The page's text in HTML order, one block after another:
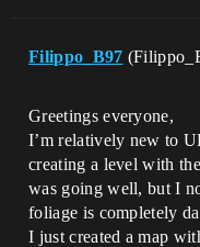
Filippo_B97
Greetings everyone,
I’m relatively new to
creating a level with
was going well, but I
foliage is completely
I just created a map